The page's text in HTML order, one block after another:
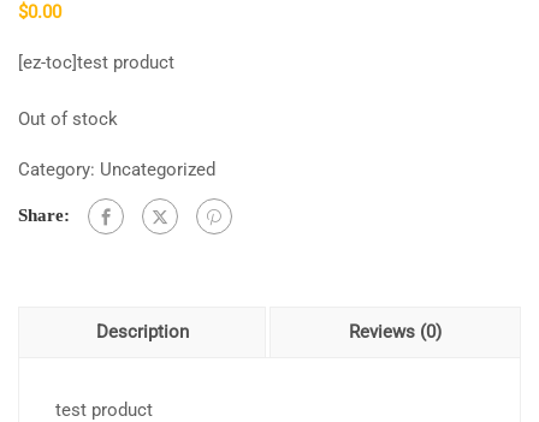
$0.00
[ez-toc]test product
Out of stock
Category: Uncategorized
Share:
Description Reviews (0)
test product